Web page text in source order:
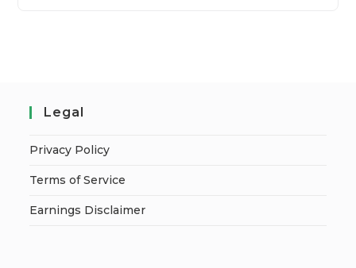
Legal
Privacy Policy
Terms of Service
Earnings Disclaimer